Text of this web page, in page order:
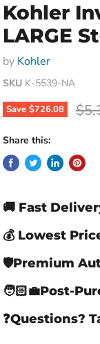
Kohler
LARGE
by Kohler
SKU K-5539-NA
Save $726.08
Share this:
🚚 Fast
💰 Lowest
🛡️Premium
🧑🏻‍💼Post-
❓Questions?